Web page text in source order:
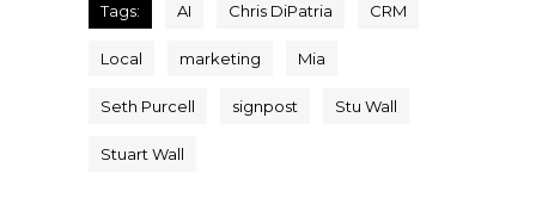
Tags: AI Chris DiPatria CRM
Local marketing Mia
Seth Purcell signpost Stu Wall
Stuart Wall